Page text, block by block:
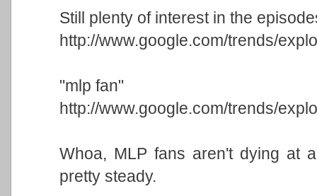
Still plenty of interest in the
http://www.google.com/trends/
"mlp fan"
http://www.google.com/trends/
Whoa, MLP fans aren't dying at
pretty steady.